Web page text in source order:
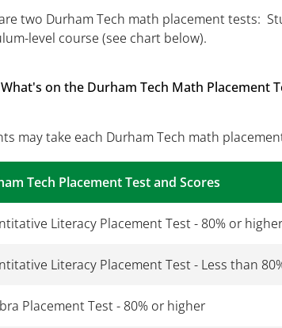
two Durham Tech math placement tests:
level course (see chart below).
What's on the Durham Tech Math Placement
may take each Durham Tech math
Tech Placement Test and Scores
Literacy Placement Test - 80% or higher
Literacy Placement Test - Less than
Placement Test - 80% or higher